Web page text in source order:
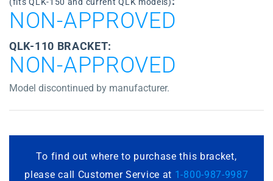
NON-APPROVED
QLK-110 BRACKET:
NON-APPROVED
Model discontinued by manufacturer.
To find out where to purchase this bracket,
please call Customer Service at 1-800-987-9987